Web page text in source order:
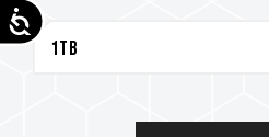
Accessibility